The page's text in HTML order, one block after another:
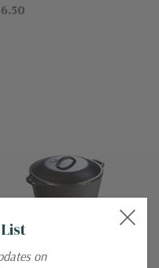
on